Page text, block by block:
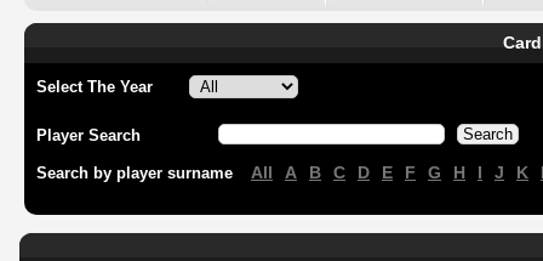
Select The Year
Player Search
Search by player surname All A B C D E F G H I J K